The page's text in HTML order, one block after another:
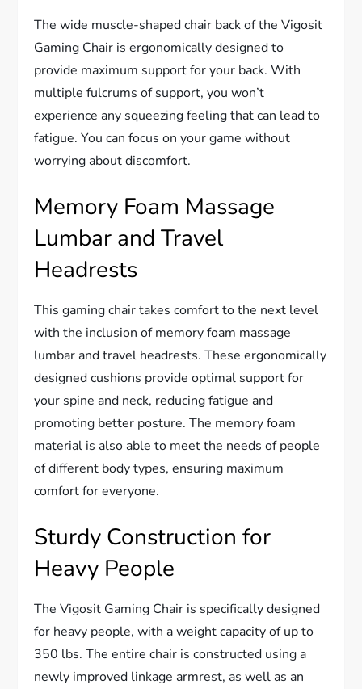
The wide muscle-shaped chair back of the Vigosit
Gaming Chair is ergonomically designed to
provide maximum support for your back. With
multiple fulcrums of support, you won’t
experience any squeezing feeling that can lead to
fatigue. You can focus on your game without
worrying about discomfort.
Memory Foam Massage
Lumbar and Travel
Headrests
This gaming chair takes comfort to the next level
with the inclusion of memory foam massage
lumbar and travel headrests. These ergonomically
designed cushions provide optimal support for
your spine and neck, reducing fatigue and
promoting better posture. The memory foam
material is also able to meet the needs of people
of different body types, ensuring maximum
comfort for everyone.
Sturdy Construction for
Heavy People
The Vigosit Gaming Chair is specifically designed
for heavy people, with a weight capacity of up to
350 lbs. The entire chair is constructed using a
newly improved linkage armrest, as well as an